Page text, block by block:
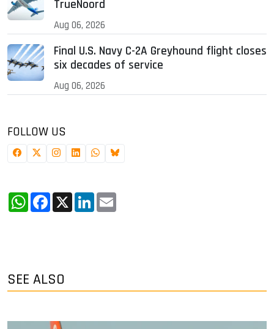
TrueNoord
Aug 06, 2026
Final U.S. Navy C-2A Greyhound flight closes
six decades of service
Aug 06, 2026
FOLLOW US
WhatsApp
Facebook
X LinkedIn
SEE ALSO